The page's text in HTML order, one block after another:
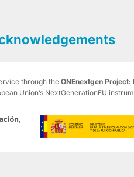
through theONEnextgen Project:
Union’s NextGenerationEU